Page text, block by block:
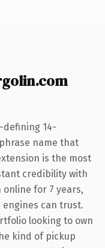
defining 14-
name that
is the most
credibility with
online for 7 years,
can trust.
looking to own
kind of pickup